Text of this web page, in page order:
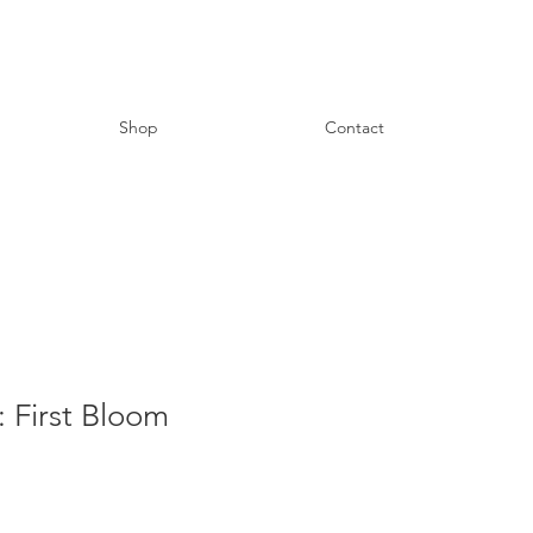
Shop Contact
First Bloom